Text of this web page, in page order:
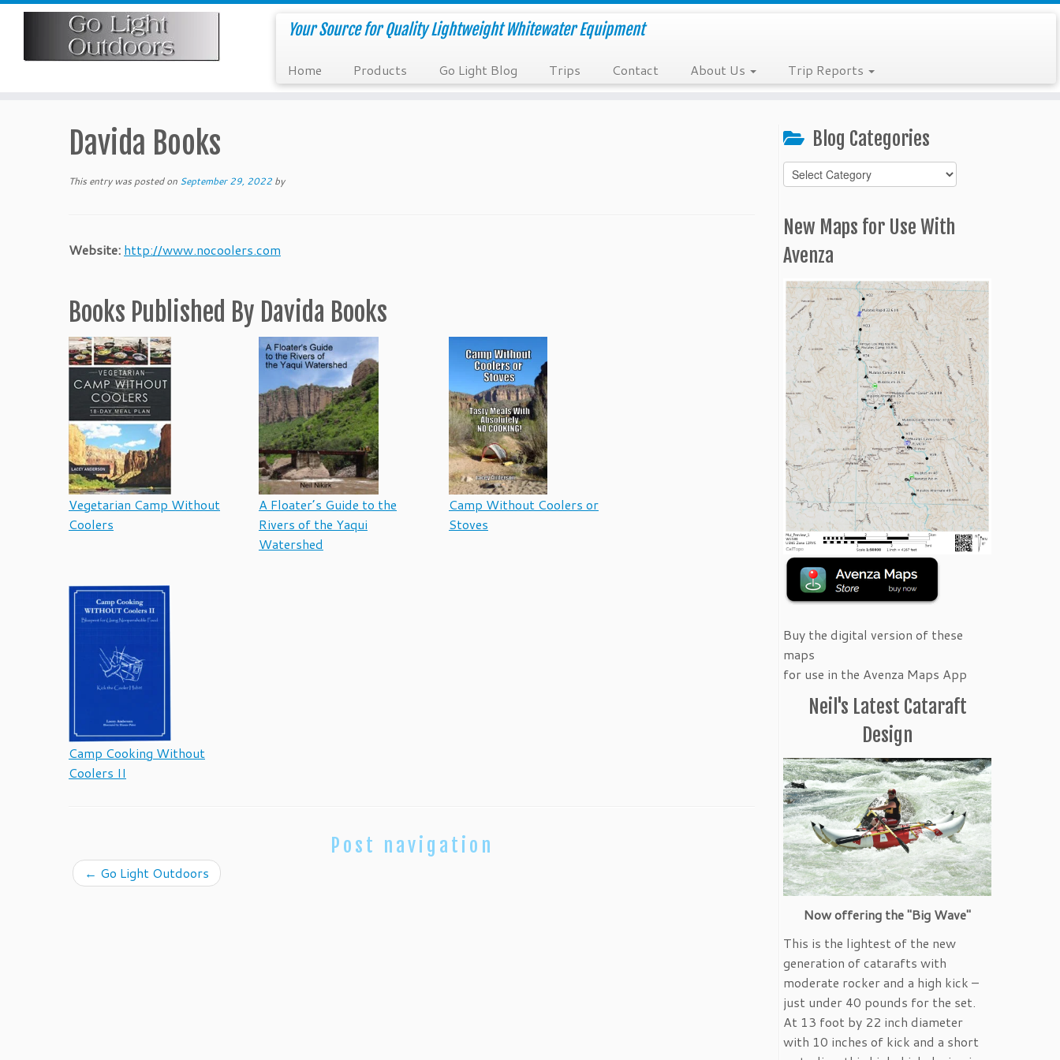
Skip
Your Source for Quality Lightweight Whitewater Equipment
Home Products Go Light Blog Trips Contact About Us Trip Reports
Davida Books
This entry was posted on September 29, 2022 by
Website: http://www.nocoolers.com
Books Published By Davida Books
Vegetarian Camp Without
Coolers
A Floater’s Guide to the
Rivers of the Yaqui
Watershed
Camp Without Coolers or
Stoves
Camp Cooking Without
Coolers II
Post navigation
← Go Light Outdoors
Blog Categories
Blog
Categories
New Maps for Use With
Avenza
Buy the digital version of these
maps
for use in the Avenza Maps App
Neil's Latest Cataraft
Design
Now offering the "Big Wave"
This is the lightest of the new
generation of catarafts with
moderate rocker and a high kick –
just under 40 pounds for the set.
At 13 foot by 22 inch diameter
with 10 inches of kick and a short